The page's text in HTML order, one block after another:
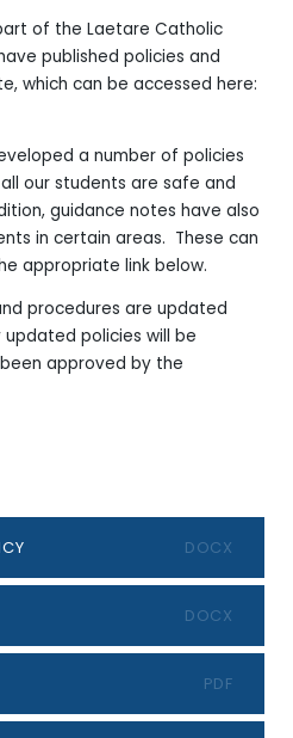
of the Laetare Catholic
published policies and
which can be accessed here:
a number of policies
our students are safe and
guidance notes have also
in certain areas. These can
appropriate link below.
procedures are updated
policies will be
approved by the
DOCX
DOCX
PDF